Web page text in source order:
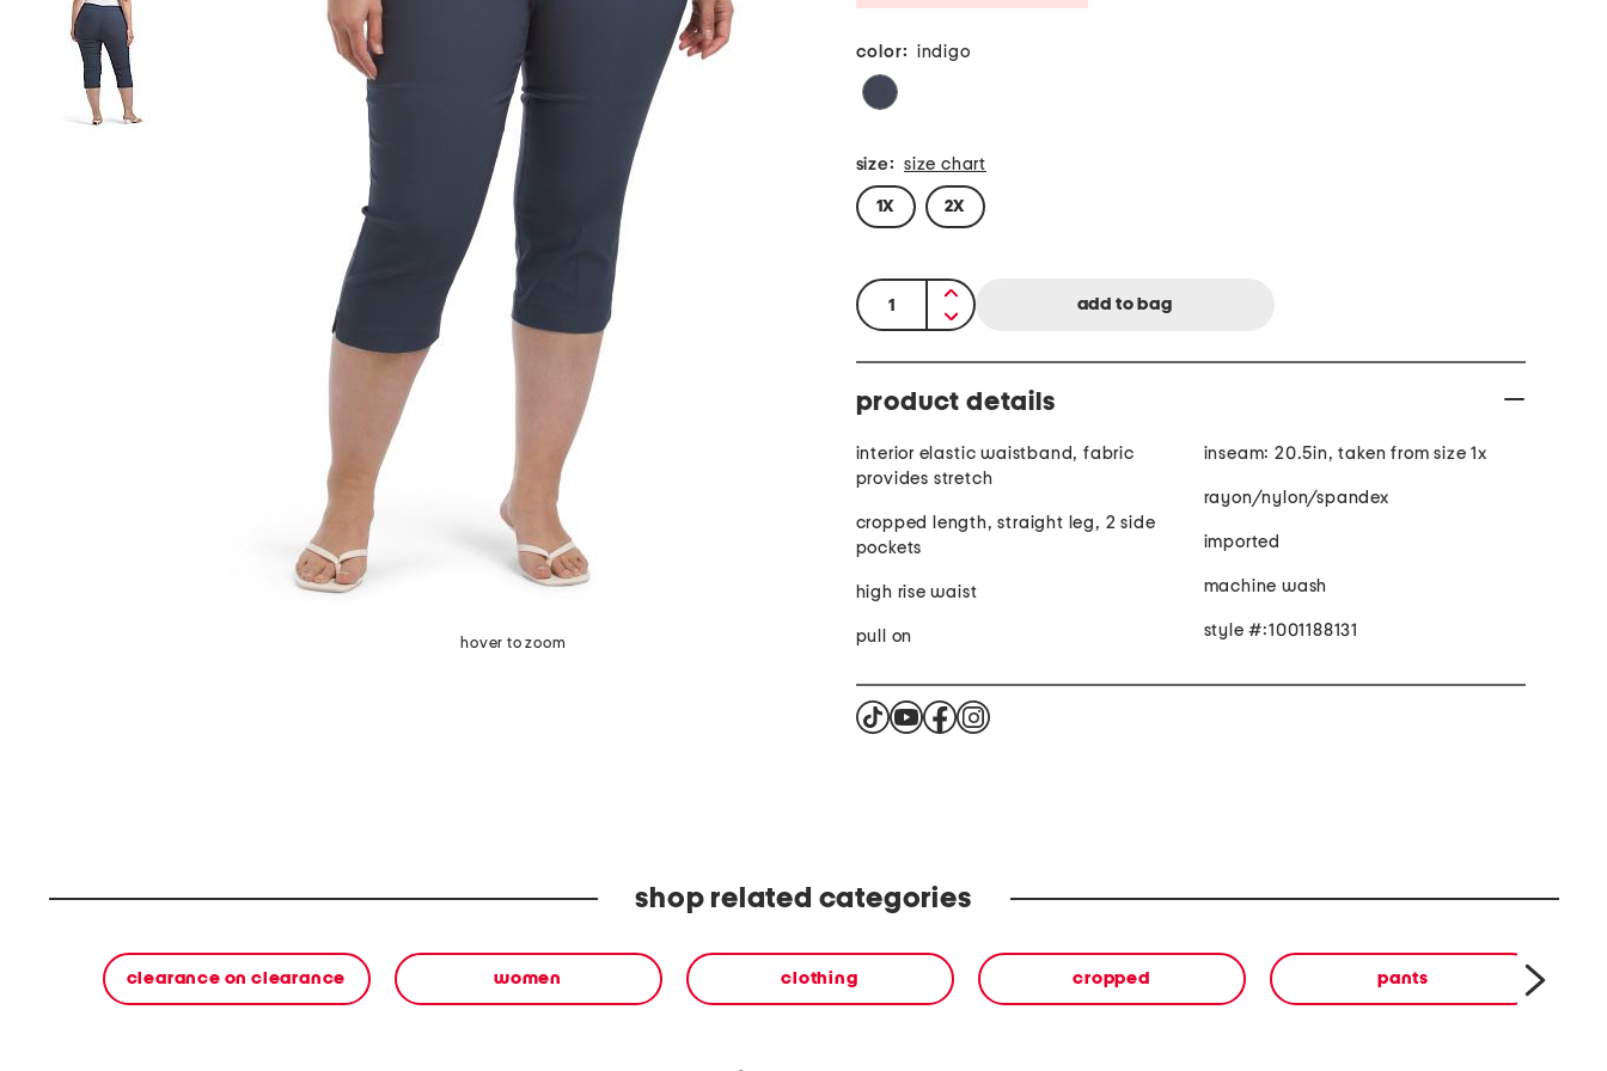
hover to zoom
color: indigo
size: size chart
1X 2X
quantity:
product details
interior elastic waistband, fabric
provides stretch
cropped length, straight leg, 2 side
pockets
high rise waist
pull on
inseam: 20.5in, taken from size 1x
rayon/nylon/spandex
imported
machine wash
style #:1001188131
shop related categories
clearance on clearance women clothing cropped pants